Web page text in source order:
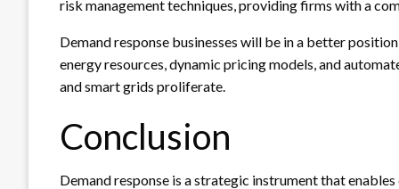
risk management techniques, providing firms with a
Demand response businesses will be in a better
energy resources, dynamic pricing models, and
and smart grids proliferate.
Conclusion
Demand response is a strategic instrument that